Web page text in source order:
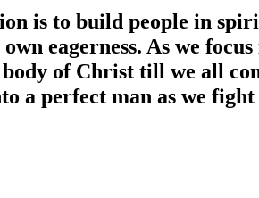
is to build people in
eagerness. As we
of Christ till we all
a perfect man as we